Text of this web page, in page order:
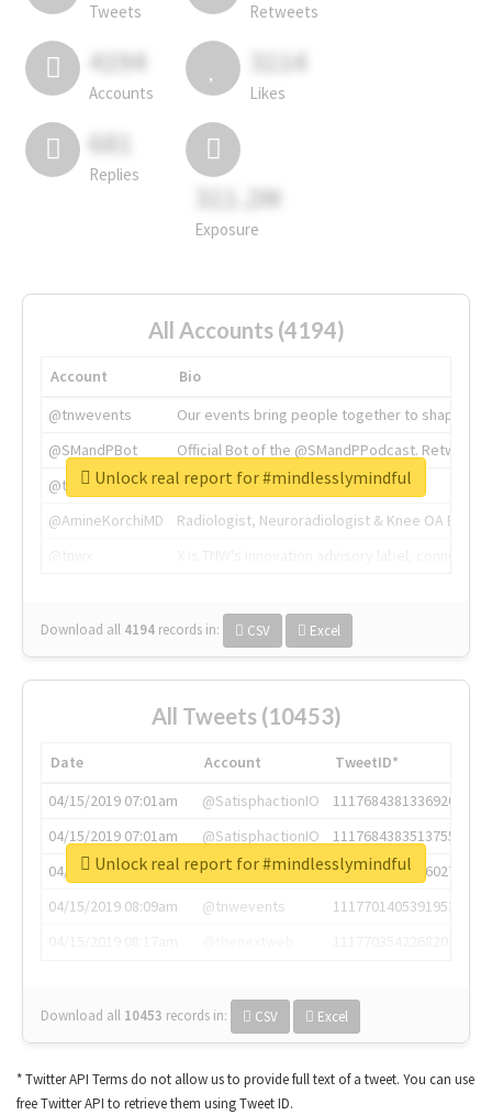
Tweets Retweets
4194
Accounts
3114
Likes
681
Replies
311.2M
Exposure
All Accounts (4194)
Account
Bio
@tnwevents
Our events bring people together to shape the
@SMandPBot
Official Bot of the @SMandPPodcast.
@thenextweb
The heart of tech.
@AmineKorchiMD
Radiologist, Neuroradiologist & Knee OA
Download all 4194 records in: CSV Excel
Unlock real report for #mindlesslymindful
All Tweets (10453)
Date Account
TweetID*
04/15/2019 07:01am
@SatisphactionIO
1117684381336920064
04/15/2019 07:01am
@SatisphactionIO
1117684383513755649
04/15/2019 07:03am
@annaercilla
1117684805876027392
04/15/2019 08:09am
@tnwevents
1117701405391953920
Download all 10453 records in: CSV Excel
Unlock real report for #mindlesslymindful
* Twitter API Terms do not allow us to provide full text of a tweet. You can use
free Twitter API to retrieve them using Tweet ID.